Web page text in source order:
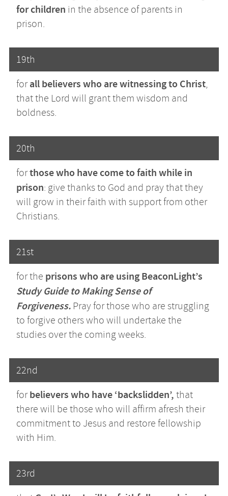
for children in the absence of parents in
prison.
19th
forall believers who are witnessing to Christ,
that the Lord will grant them wisdom and
boldness.
20th
forthose who have come to faith while in
prison: give thanks to God and pray that they
will grow in their faith with support from other
Christians.
21st
for the prisons who are using BeaconLight’s
Study Guide to Making Sense of
Forgiveness. Pray for those who are struggling
to forgive others who will undertake the
studies over the coming weeks.
22nd
forbelievers who have ‘backslidden’, that
there will be those who will affirm afresh their
commitment to Jesus and restore fellowship
with Him.
23rd